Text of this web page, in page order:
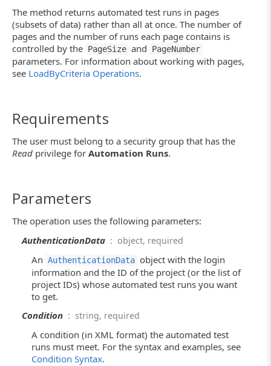
The method returns automated test runs in pages
(subsets of data) rather than all at once. The number of
pages and the number of runs each page contains is
controlled by the PageSize and PageNumber
parameters. For information about working with pages,
see LoadByCriteria Operations.
Requirements
The user must belong to a security group that has the
Read privilege for Automation Runs.
Parameters
The operation uses the following parameters:
AuthenticationData : object, required
An AuthenticationData object with the login
information and the ID of the project (or the list of
project IDs) whose automated test runs you want
to get.
Condition : string, required
A condition (in XML format) the automated test
runs must meet. For the syntax and examples, see
Condition Syntax.